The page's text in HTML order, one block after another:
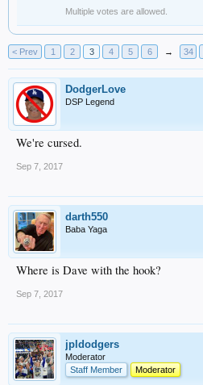
Multiple votes are allowed.
< Prev 1 2 3 4 5 6 → 34
DodgerLove
DSP Legend
We're cursed.
Sep 7, 2017
darth550
Baba Yaga
Where is Dave with the hook?
Sep 7, 2017
jpldodgers
Moderator
Staff Member
Moderator